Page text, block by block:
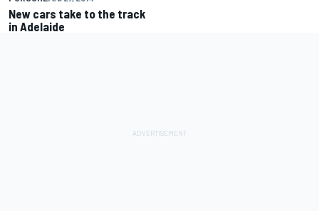
New cars take to the track
in Adelaide